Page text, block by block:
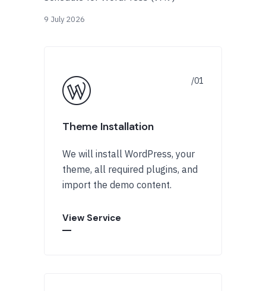
9 July 2026
Theme Installation
We will install WordPress, your
theme, all required plugins, and
import the demo content.
View Service